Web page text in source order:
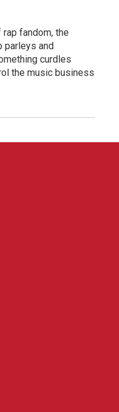
fandom, the
parleys and
curdles
the music business